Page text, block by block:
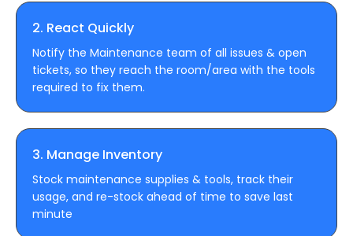
2. React Quickly
Notify the Maintenance team of all issues & open
tickets, so they reach the room/area with the tools
required to fix them.
3. Manage Inventory
Stock maintenance supplies & tools, track their
usage, and re-stock ahead of time to save last
minute